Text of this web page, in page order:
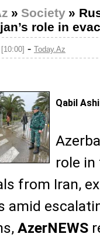
» Society »
role in
- Today.Az
Qabil
role
from Iran,
amid
AzerNEWS